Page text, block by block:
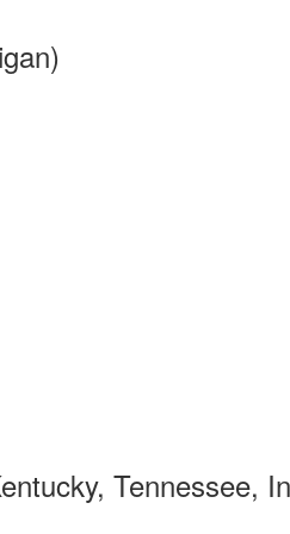
Tennessee,